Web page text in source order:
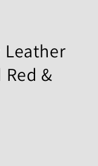
Leather
&